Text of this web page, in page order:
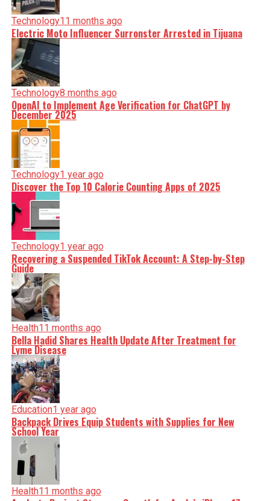
Technology11 months ago
Electric Moto Influencer Surronster Arrested in Tijuana
Technology8 months ago
OpenAI to Implement Age Verification for ChatGPT by
December 2025
Technology1 year ago
Discover the Top 10 Calorie Counting Apps of 2025
Technology1 year ago
Recovering a Suspended TikTok Account: A Step-by-Step
Guide
Health11 months ago
Bella Hadid Shares Health Update After Treatment for
Lyme Disease
Education1 year ago
Backpack Drives Equip Students with Supplies for New
School Year
Health11 months ago